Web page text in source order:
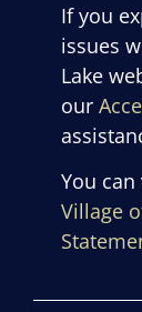
If you
issues
Lake
our
You
Village